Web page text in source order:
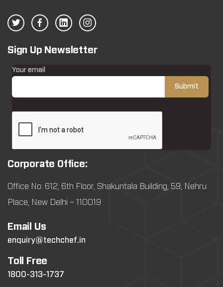
Sign Up Newsletter
Your email
Corporate Office:
Office No: 612, 6th Floor, Shakuntala Building, 59, Nehru
Place, New Delhi – 110019
Email Us
enquiry@techchef.in
Toll Free
1800-313-1737